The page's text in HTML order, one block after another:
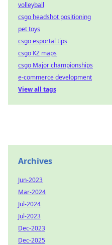
volleyball
csgo headshot positioning
pet toys
csgo esportal tips
csgo KZ maps
csgo Major championships
e-commerce development
View all tags
Archives
Jun-2023
Mar-2024
Jul-2024
Jul-2023
Dec-2023
Dec-2025